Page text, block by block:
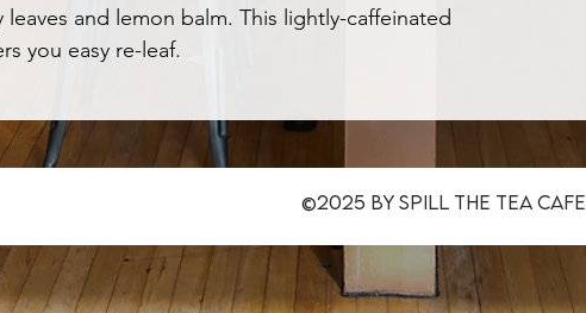
leaves and lemon balm. This lightly-caffeinated
you easy re-leaf.
©2025 by Spill The Tea CafE